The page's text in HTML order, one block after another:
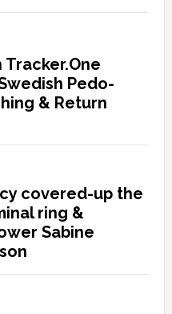
Pedo-
& Return
covered-up the
ring &
Sabine